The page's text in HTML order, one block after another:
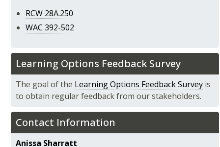
RCW 28A.250
WAC 392-502
Learning Options Feedback Survey
The goal of the Learning Options Feedback Survey is
to obtain regular feedback from our stakeholders.
Contact Information
Anissa Sharratt